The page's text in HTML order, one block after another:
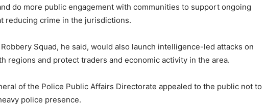
do more public engagement with communities to support ongoing
reducing crime in the jurisdictions.
Squad, he said, would also launch intelligence-led attacks on
regions and protect traders and economic activity in the area.
of the Police Public Affairs Directorate appealed to the public not to
police presence.